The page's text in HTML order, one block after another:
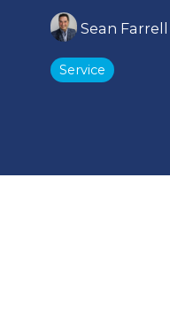
Sean Farrell
Service